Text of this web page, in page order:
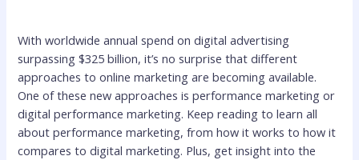
With worldwide annual spend on digital advertising
surpassing $325 billion, it’s no surprise that different
approaches to online marketing are becoming available.
One of these new approaches is performance marketing or
digital performance marketing. Keep reading to learn all
about performance marketing, from how it works to how it
compares to digital marketing. Plus, get insight into the